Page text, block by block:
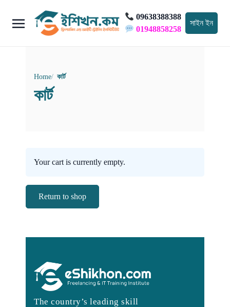
09638388388
01948858258
সাইন ইন
Home কার্ট
কার্ট
Your cart is currently empty.
Return to shop
The country’s leading skill